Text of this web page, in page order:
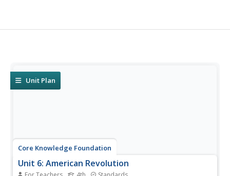
Unit Plan
Core Knowledge Foundation
Unit 6: American Revolution